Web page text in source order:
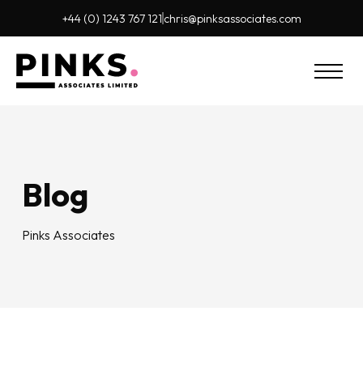
+44 (0) 1243 767 121 chris@pinksassociates.com
Blog
Pinks Associates